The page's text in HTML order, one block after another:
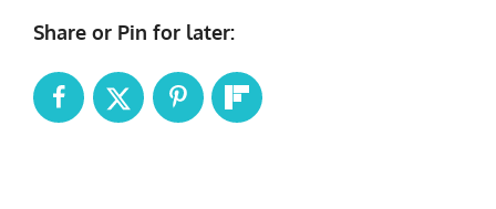
Share or Pin for later: